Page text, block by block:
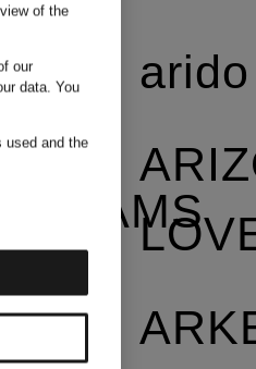
arido
of the
our
data. You
used and the